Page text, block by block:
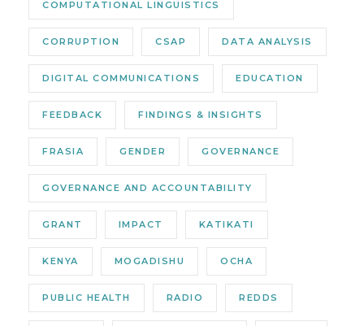
COMPUTATIONAL LINGUISTICS
CORRUPTION CSAP DATA ANALYSIS
DIGITAL COMMUNICATIONS EDUCATION
FEEDBACK FINDINGS & INSIGHTS
FRASIA GENDER GOVERNANCE
GOVERNANCE AND ACCOUNTABILITY
GRANT IMPACT KATIKATI
KENYA MOGADISHU OCHA
PUBLIC HEALTH RADIO REDDS